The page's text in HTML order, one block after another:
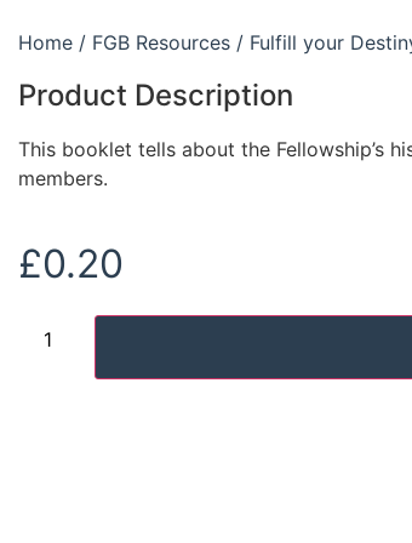
Home / FGB Resources / Fulfill your
Product Description
This booklet tells about the Fellowship’s
members.
£0.20